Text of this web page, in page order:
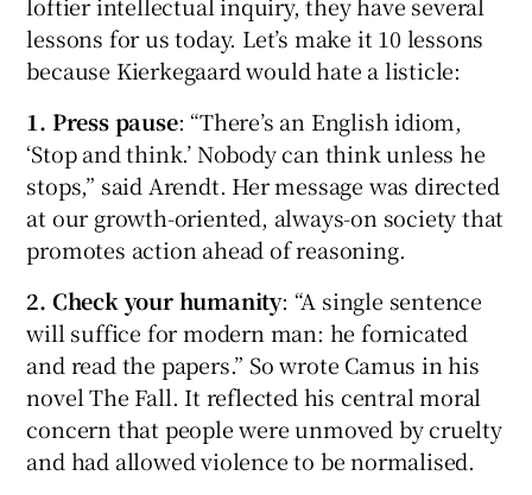
loftier intellectual inquiry, they have several
lessons for us today. Let’s make it 10 lessons
because Kierkegaard would hate a listicle:
1. Press pause: “There’s an English idiom,
‘Stop and think.’ Nobody can think unless he
stops,” said Arendt. Her message was directed
at our growth-oriented, always-on society that
promotes action ahead of reasoning.
2. Check your humanity: “A single sentence
will suffice for modern man: he fornicated
and read the papers.” So wrote Camus in his
novel The Fall. It reflected his central moral
concern that people were unmoved by cruelty
and had allowed violence to be normalised.